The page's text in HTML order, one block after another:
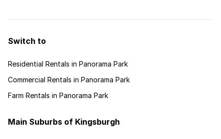
Switch to
Residential Rentals in Panorama Park
Commercial Rentals in Panorama Park
Farm Rentals in Panorama Park
Main Suburbs of Kingsburgh